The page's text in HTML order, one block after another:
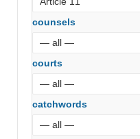
counsels
courts
catchwords